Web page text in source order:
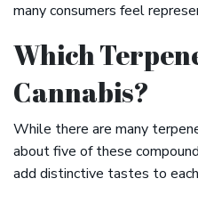
many consumers feel
Which
Cannabis?
While there are many
about five of these
add distinctive tastes to